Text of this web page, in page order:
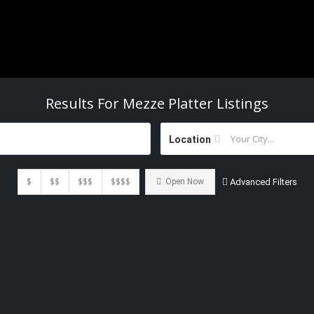
Results For Mezze Platter Listings
Location
$ $$ $$$ $$$$ Open Now Advanced Filters